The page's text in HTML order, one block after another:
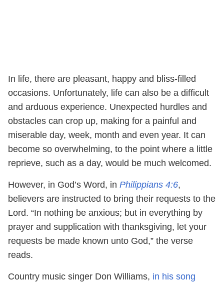
In life, there are pleasant, happy and bliss-filled
occasions. Unfortunately, life can also be a difficult
and arduous experience. Unexpected hurdles and
obstacles can crop up, making for a painful and
miserable day, week, month and even year. It can
become so overwhelming, to the point where a little
reprieve, such as a day, would be much welcomed.
However, in God’s Word, in Philippians 4:6,
believers are instructed to bring their requests to the
Lord. “In nothing be anxious; but in everything by
prayer and supplication with thanksgiving, let your
requests be made known unto God,” the verse
reads.
Country music singer Don Williams, in his song